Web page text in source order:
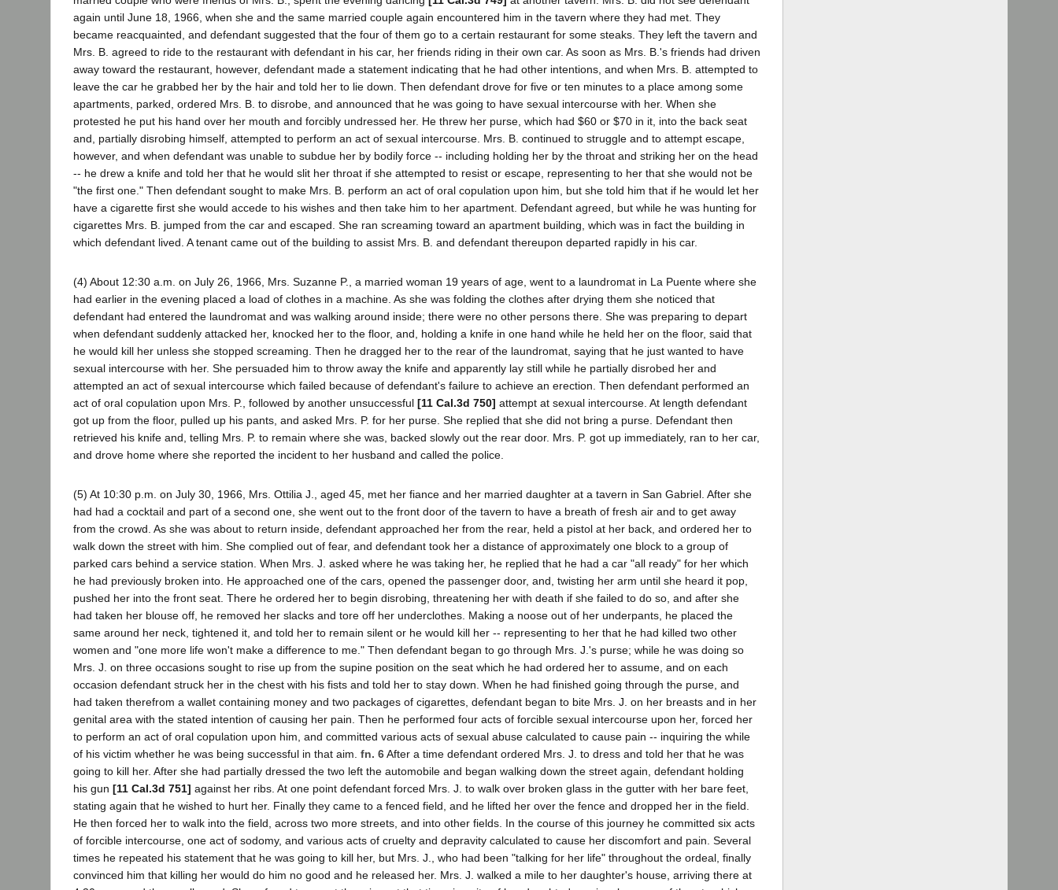
again until June 18, 1966, when she and the same married couple again encountered him in the tavern where they had met. They
became reacquainted, and defendant suggested that the four of them go to a certain restaurant for some steaks. They left the tavern and
Mrs. B. agreed to ride to the restaurant with defendant in his car, her friends riding in their own car. As soon as Mrs. B.'s friends had driven
away toward the restaurant, however, defendant made a statement indicating that he had other intentions, and when Mrs. B. attempted to
leave the car he grabbed her by the hair and told her to lie down. Then defendant drove for five or ten minutes to a place among some
apartments, parked, ordered Mrs. B. to disrobe, and announced that he was going to have sexual intercourse with her. When she
protested he put his hand over her mouth and forcibly undressed her. He threw her purse, which had $60 or $70 in it, into the back seat
and, partially disrobing himself, attempted to perform an act of sexual intercourse. Mrs. B. continued to struggle and to attempt escape,
however, and when defendant was unable to subdue her by bodily force -- including holding her by the throat and striking her on the head
-- he drew a knife and told her that he would slit her throat if she attempted to resist or escape, representing to her that she would not be
"the first one." Then defendant sought to make Mrs. B. perform an act of oral copulation upon him, but she told him that if he would let her
have a cigarette first she would accede to his wishes and then take him to her apartment. Defendant agreed, but while he was hunting for
cigarettes Mrs. B. jumped from the car and escaped. She ran screaming toward an apartment building, which was in fact the building in
which defendant lived. A tenant came out of the building to assist Mrs. B. and defendant thereupon departed rapidly in his car.
(4) About 12:30 a.m. on July 26, 1966, Mrs. Suzanne P., a married woman 19 years of age, went to a laundromat in La Puente where she
had earlier in the evening placed a load of clothes in a machine. As she was folding the clothes after drying them she noticed that
defendant had entered the laundromat and was walking around inside; there were no other persons there. She was preparing to depart
when defendant suddenly attacked her, knocked her to the floor, and, holding a knife in one hand while he held her on the floor, said that
he would kill her unless she stopped screaming. Then he dragged her to the rear of the laundromat, saying that he just wanted to have
sexual intercourse with her. She persuaded him to throw away the knife and apparently lay still while he partially disrobed her and
attempted an act of sexual intercourse which failed because of defendant's failure to achieve an erection. Then defendant performed an
act of oral copulation upon Mrs. P., followed by another unsuccessful [11 Cal.3d 750] attempt at sexual intercourse. At length defendant
got up from the floor, pulled up his pants, and asked Mrs. P. for her purse. She replied that she did not bring a purse. Defendant then
retrieved his knife and, telling Mrs. P. to remain where she was, backed slowly out the rear door. Mrs. P. got up immediately, ran to her car,
and drove home where she reported the incident to her husband and called the police.
(5) At 10:30 p.m. on July 30, 1966, Mrs. Ottilia J., aged 45, met her fiance and her married daughter at a tavern in San Gabriel. After she
had had a cocktail and part of a second one, she went out to the front door of the tavern to have a breath of fresh air and to get away
from the crowd. As she was about to return inside, defendant approached her from the rear, held a pistol at her back, and ordered her to
walk down the street with him. She complied out of fear, and defendant took her a distance of approximately one block to a group of
parked cars behind a service station. When Mrs. J. asked where he was taking her, he replied that he had a car "all ready" for her which
he had previously broken into. He approached one of the cars, opened the passenger door, and, twisting her arm until she heard it pop,
pushed her into the front seat. There he ordered her to begin disrobing, threatening her with death if she failed to do so, and after she
had taken her blouse off, he removed her slacks and tore off her underclothes. Making a noose out of her underpants, he placed the
same around her neck, tightened it, and told her to remain silent or he would kill her -- representing to her that he had killed two other
women and "one more life won't make a difference to me." Then defendant began to go through Mrs. J.'s purse; while he was doing so
Mrs. J. on three occasions sought to rise up from the supine position on the seat which he had ordered her to assume, and on each
occasion defendant struck her in the chest with his fists and told her to stay down. When he had finished going through the purse, and
had taken therefrom a wallet containing money and two packages of cigarettes, defendant began to bite Mrs. J. on her breasts and in her
genital area with the stated intention of causing her pain. Then he performed four acts of forcible sexual intercourse upon her, forced her
to perform an act of oral copulation upon him, and committed various acts of sexual abuse calculated to cause pain -- inquiring the while
of his victim whether he was being successful in that aim. fn. 6After a time defendant ordered Mrs. J. to dress and told her that he was
going to kill her. After she had partially dressed the two left the automobile and began walking down the street again, defendant holding
his gun [11 Cal.3d 751] against her ribs. At one point defendant forced Mrs. J. to walk over broken glass in the gutter with her bare feet,
stating again that he wished to hurt her. Finally they came to a fenced field, and he lifted her over the fence and dropped her in the field.
He then forced her to walk into the field, across two more streets, and into other fields. In the course of this journey he committed six acts
of forcible intercourse, one act of sodomy, and various acts of cruelty and depravity calculated to cause her discomfort and pain. Several
times he repeated his statement that he was going to kill her, but Mrs. J., who had been "talking for her life" throughout the ordeal, finally
convinced him that killing her would do him no good and he released her. Mrs. J. walked a mile to her daughter's house, arriving there at